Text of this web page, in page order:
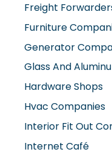
Freight
Furniture
Generator
Glass And
Hardware Shops
Hvac Companies
Interior Fit Out
Internet Café